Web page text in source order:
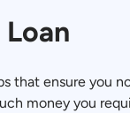
that ensure you
money you